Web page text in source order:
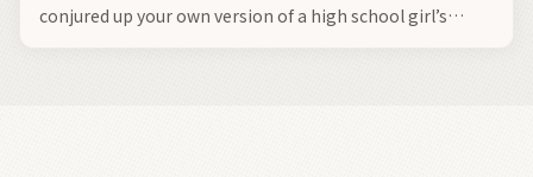
conjured up your own version of a high school girl’s